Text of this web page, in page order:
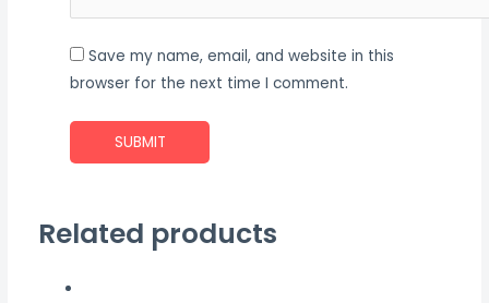
Save my name, email, and website in this
browser for the next time I comment.
Related products